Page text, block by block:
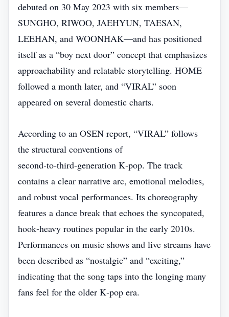
debuted on 30 May 2023 with six members—
SUNGHO, RIWOO, JAEHYUN, TAESAN,
LEEHAN, and WOONHAK—and has positioned
itself as a “boy next door” concept that emphasizes
approachability and relatable storytelling. HOME
followed a month later, and “VIRAL” soon
appeared on several domestic charts.
According to an OSEN report, “VIRAL” follows
the structural conventions of
second‑to‑third‑generation K‑pop. The track
contains a clear narrative arc, emotional melodies,
and robust vocal performances. Its choreography
features a dance break that echoes the syncopated,
hook‑heavy routines popular in the early 2010s.
Performances on music shows and live streams have
been described as “nostalgic” and “exciting,”
indicating that the song taps into the longing many
fans feel for the older K‑pop era.